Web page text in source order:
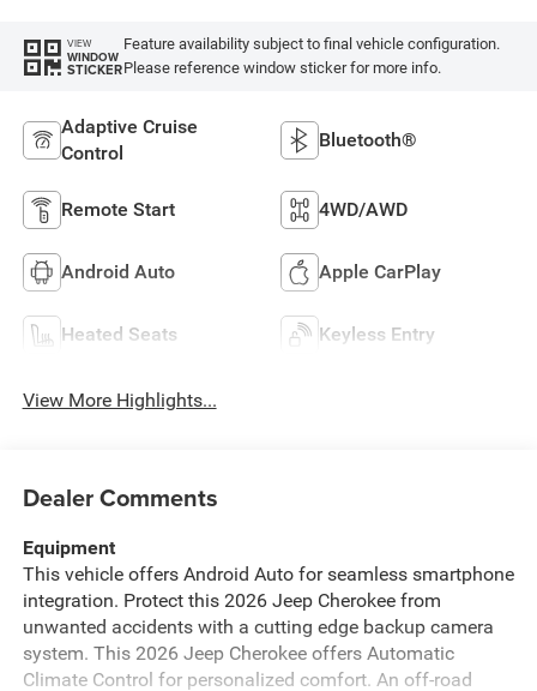
VIEW
WINDOW
STICKER
Feature availability subject to final vehicle configuration.
Please reference window sticker for more info.
Adaptive Cruise
Control
Bluetooth®
Remote Start 4WD/AWD
Android Auto Apple CarPlay
Heated Seats Keyless Entry
View More Highlights...
Dealer Comments
Equipment
This vehicle offers Android Auto for seamless smartphone
integration. Protect this 2026 Jeep Cherokee from
unwanted accidents with a cutting edge backup camera
system. This 2026 Jeep Cherokee offers Automatic
Climate Control for personalized comfort. An off-road